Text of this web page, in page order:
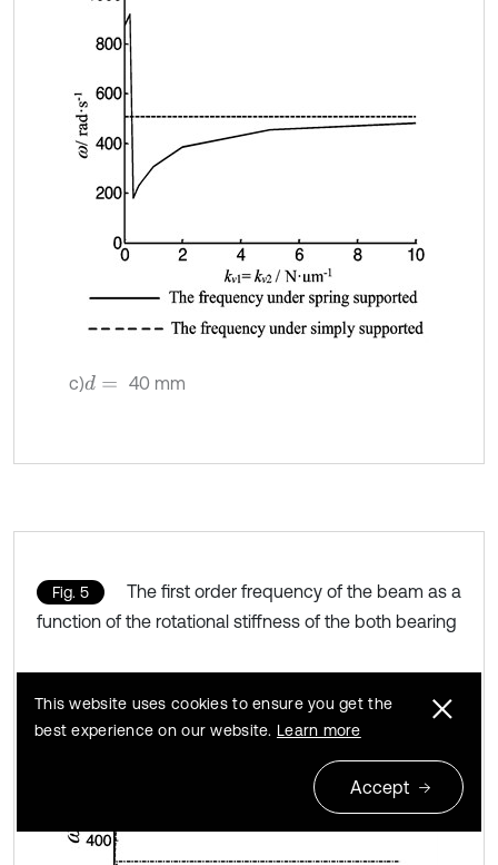
c)d = 40 mm
Fig. 5
The first order frequency of the beam as a
function of the rotational stiffness of the both bearing
This website uses cookies to ensure you get the
best experience on our website. Learn more
Accept